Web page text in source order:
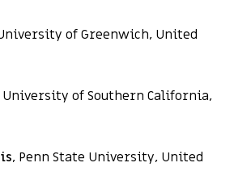
of Greenwich, United
University of Southern California,
, Penn State University, United